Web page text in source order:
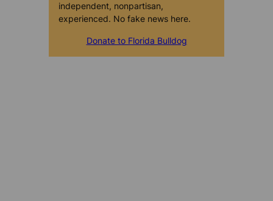
independent, nonpartisan,
experienced. No fake news here.
Donate to Florida Bulldog